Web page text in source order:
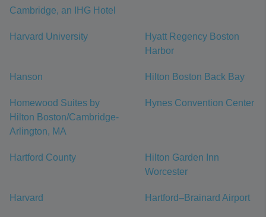
Cambridge, an IHG Hotel
Harvard University
Hyatt Regency Boston
Harbor
Hanson Hilton Boston Back Bay
Homewood Suites by
Hilton Boston/Cambridge-
Arlington, MA
Hynes Convention Center
Hartford County
Hilton Garden Inn
Worcester
Harvard Hartford–Brainard Airport